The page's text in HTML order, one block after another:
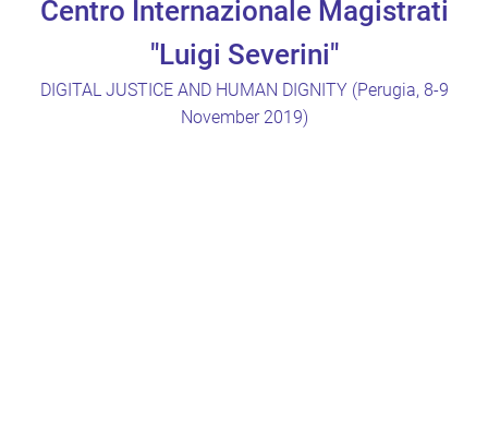
Centro Internazionale Magistrati
"Luigi Severini"
DIGITAL JUSTICE AND HUMAN DIGNITY (Perugia, 8-9
November 2019)